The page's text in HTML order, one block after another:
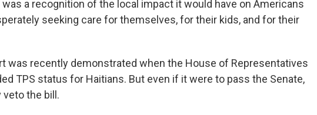
a recognition of the local impact it would have on Americans
seeking care for themselves, for their kids, and for their
was recently demonstrated when the House of Representatives
TPS status for Haitians. But even if it were to pass the Senate,
the bill.